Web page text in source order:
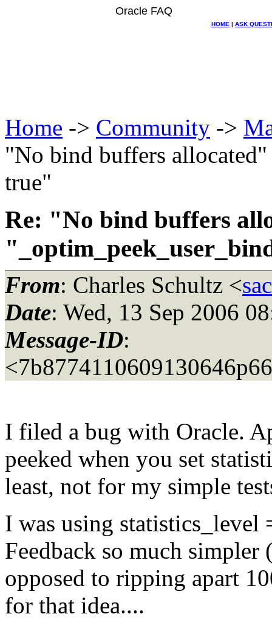
Oracle FAQ
HOME | ASK
Home -> Community ->
"No bind buffers
true"
Re: "No bind buffers
From: Charles Schultz <
Date: Wed, 13 Sep 2006
Message-ID:
I filed a bug with Oracle.
peeked when you set
least, not for my simple
I was using statistics_level
Feedback so much
opposed to ripping apart
for that idea....